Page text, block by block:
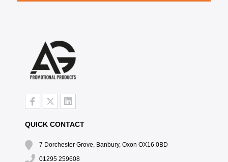
QUICK CONTACT
7 Dorchester Grove, Banbury, Oxon OX16 0BD
01295 259608